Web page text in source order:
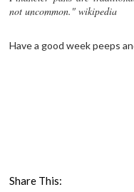
not uncommon." wikipedia
Have a good week peeps
Share This: